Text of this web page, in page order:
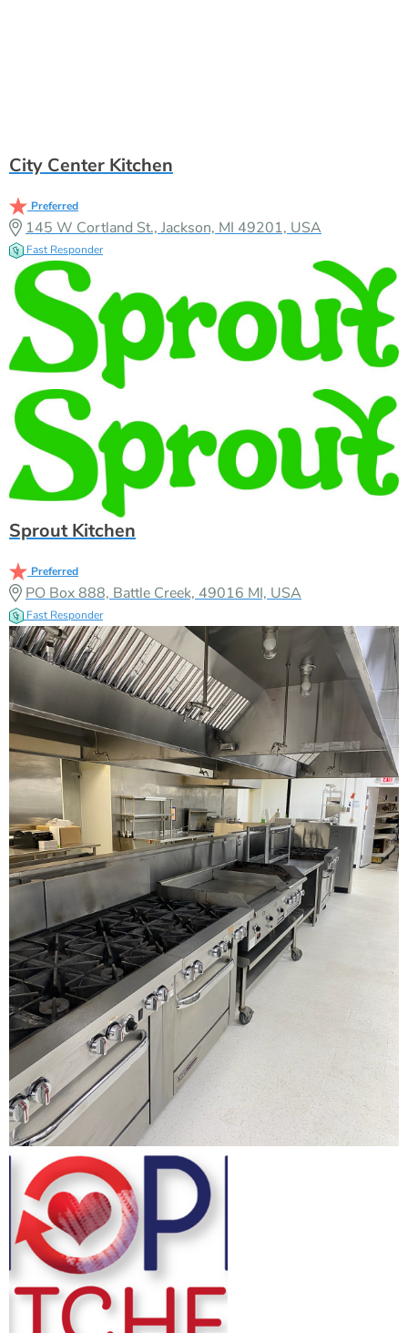
City Center Kitchen
Preferred
145 W Cortland St., Jackson, MI 49201, USA
Fast Responder
Sprout Kitchen
Preferred
PO Box 888, Battle Creek, 49016 MI, USA
Fast Responder